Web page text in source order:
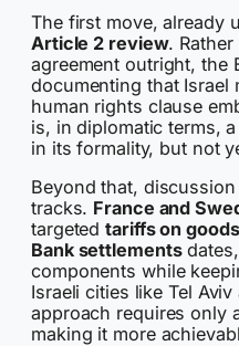
The first move, already
Article 2 review.
agreement outright, the
documenting that Israel
human rights clause
is, in diplomatic terms,
in its formality, but not
Beyond that,
tracks. France and
targetedtariffs on
Bank settlements
components while
Israeli cities like Tel
approach requires only
making it more